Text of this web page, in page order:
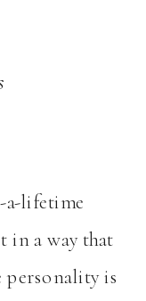
a-lifetime
in a way that
personality is